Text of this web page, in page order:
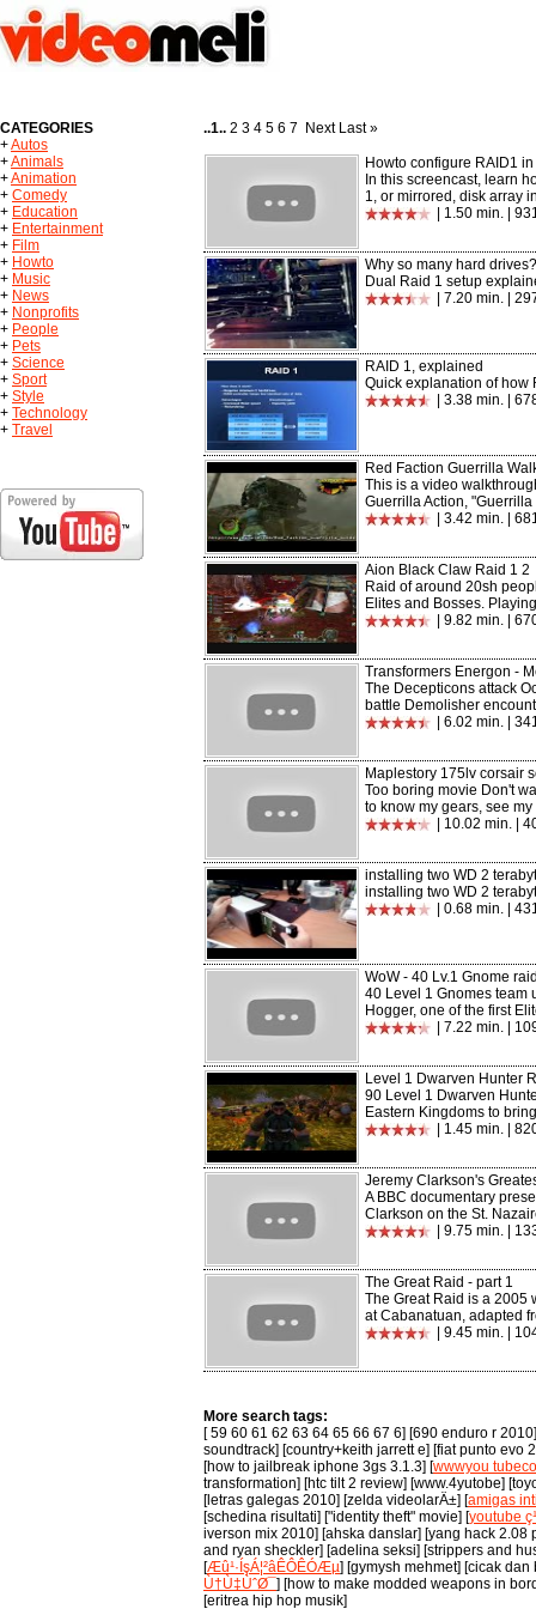
CATEGORIES
+Autos
+Animals
+Animation
+ Comedy
+ Education
+ Entertainment
+ Film
+ Howto
+ Music
+ News
+ Nonprofits
+ People
+ Pets
+ Science
+ Sport
+ Style
+ Technology
+ Travel
..1.. 2 3 4 5 6 7 Next Last »
Howto configure RAID1
In this screencast, learn
1, or mirrored, disk array
| 1.50 min. |
Why so many hard
Dual Raid 1 setup
| 7.20 min. |
RAID 1, explained
Quick explanation of how
| 3.38 min. |
Red Faction Guerrilla
This is a video
Guerrilla Action, "Guerrilla
| 3.42 min. |
Aion Black Claw Raid 1 2
Raid of around 20sh
Elites and Bosses.
| 9.82 min. |
Transformers Energon -
The Decepticons attack
battle Demolisher
| 6.02 min. |
Maplestory 175lv corsair
Too boring movie Don't
to know my gears, see my
| 10.02 min. |
installing two WD 2
installing two WD 2
| 0.68 min. |
WoW - 40 Lv.1 Gnome
40 Level 1 Gnomes team
Hogger, one of the first
| 7.22 min. |
Level 1 Dwarven Hunter
90 Level 1 Dwarven
Eastern Kingdoms to
| 1.45 min. |
Jeremy Clarkson's
A BBC documentary
Clarkson on the St.
| 9.75 min. |
The Great Raid - part 1
The Great Raid is a 2005
at Cabanatuan, adapted
| 9.45 min. |
More search tags:
[ 59 60 61 62 63 64 65 66 67 6] [690 enduro r
soundtrack] [country+keith jarrett e] [fiat punto evo
[how to jailbreak iphone 3gs 3.1.3] [wwwyou
transformation] [htc tilt 2 review] [www.4yutobe]
[letras galegas 2010] [zelda videolarÄ±] [amigas
[schedina risultati] ["identity theft" movie] [youtube
iverson mix 2010] [ahska danslar] [yang hack 2.08
and ryan sheckler] [adelina seksi] [strippers and
[Æû¹·ÍşÁ¦²âÊÔÊÓÆµ] [gymysh mehmet] [cicak dan
Ù†Ù‡ÙˆØ¯ ] [how to make modded weapons in
[eritrea hip hop musik]